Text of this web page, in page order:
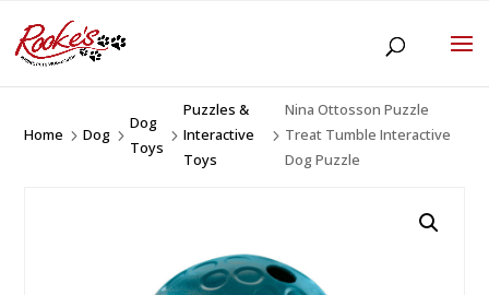
Home 5Dog 5
Dog
Toys
5
Puzzles &
Interactive
Toys
5
Nina Ottosson Puzzle
Treat Tumble Interactive
Dog Puzzle